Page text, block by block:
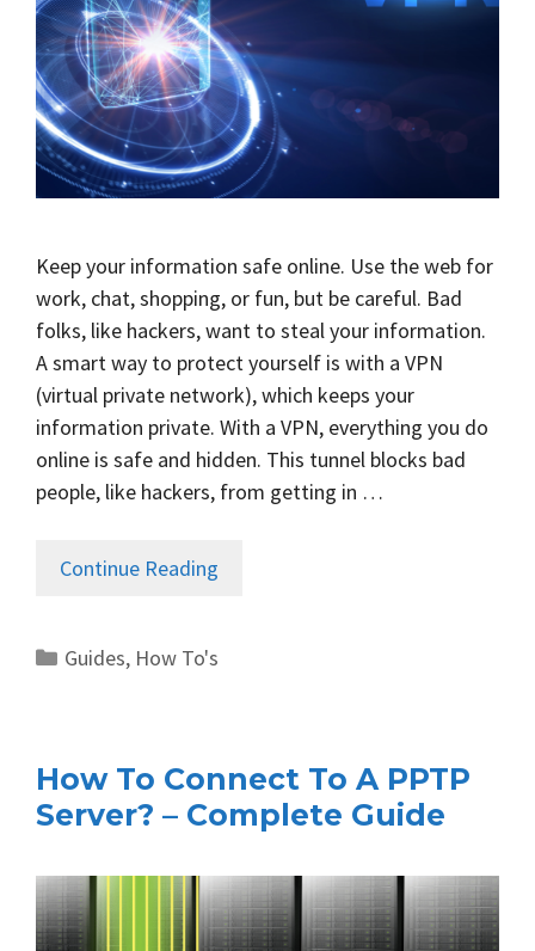
Keep your information safe online. Use the web for
work, chat, shopping, or fun, but be careful. Bad
folks, like hackers, want to steal your information.
A smart way to protect yourself is with a VPN
(virtual private network), which keeps your
information private. With a VPN, everything you do
online is safe and hidden. This tunnel blocks bad
people, like hackers, from getting in …
Continue Reading
Categories
Guides, How To's
How To Connect To A PPTP
Server? – Complete Guide